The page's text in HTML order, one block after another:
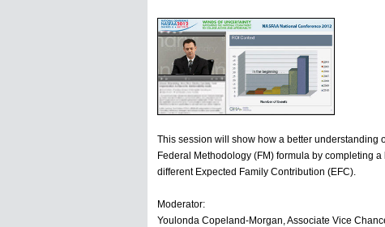
This session will show how a better understanding
Federal Methodology (FM) formula by completing
different Expected Family Contribution (EFC).
Moderator:
Youlonda Copeland-Morgan, Associate Vice